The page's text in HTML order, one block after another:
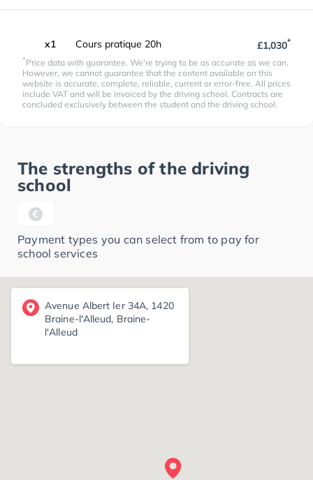
x1 Cours pratique 20h £1,030*
*Price data with guarantee. We're trying to be as accurate as we can.
However, we cannot guarantee that the content available on this
website is accurate, complete, reliable, current or error-free. All prices
include VAT and will be invoiced by the driving school. Contracts are
concluded exclusively between the student and the driving school.
The strengths of the driving
school
Payment types you can select from to pay for
school services
Avenue Albert Ier 34A, 1420
Braine-l'Alleud, Braine-
l'Alleud